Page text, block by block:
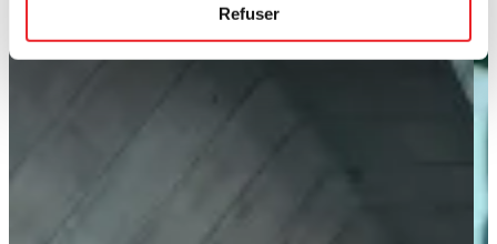
Refuser